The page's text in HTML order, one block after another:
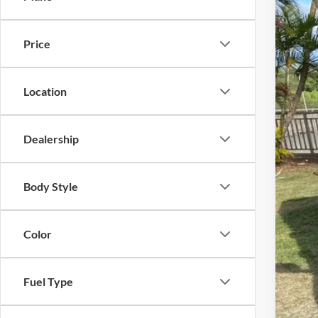
Price
Location
Dealership
Body Style
Color
Fuel Type
2025
VIN: